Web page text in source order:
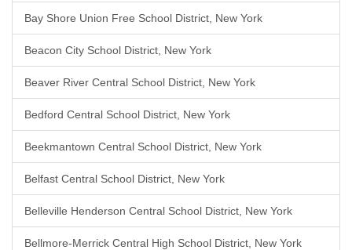
Bay Shore Union Free School District, New York
Beacon City School District, New York
Beaver River Central School District, New York
Bedford Central School District, New York
Beekmantown Central School District, New York
Belfast Central School District, New York
Belleville Henderson Central School District, New York
Bellmore-Merrick Central High School District, New York